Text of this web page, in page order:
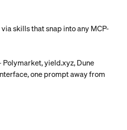
skills that snap into any MCP-
yield.xyz, Dune
one prompt away from